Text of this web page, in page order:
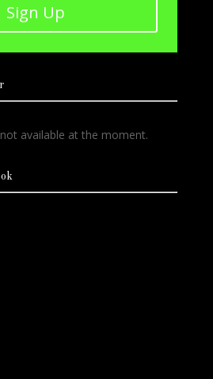
Sign Up
available at the moment.